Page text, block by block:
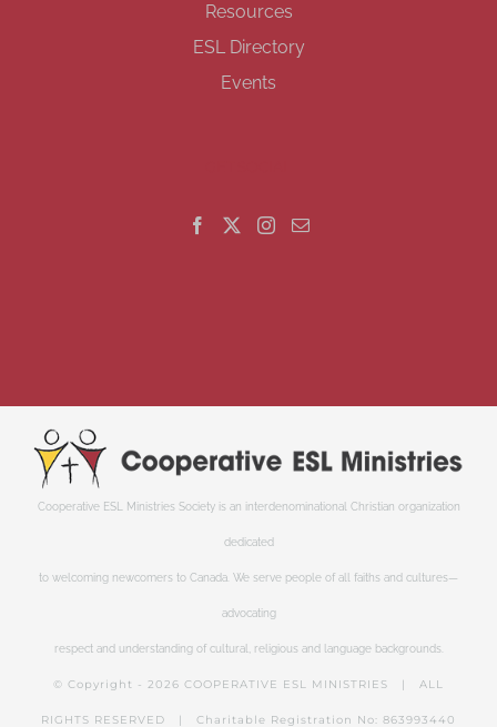
Resources
ESL Directory
Events
Cooperative ESL Ministries Society is an interdenominational Christian organization
dedicated
to welcoming newcomers to Canada. We serve people of all faiths and cultures—
advocating
respect and understanding of cultural, religious and language backgrounds.
© Copyright - 2026 COOPERATIVE ESL MINISTRIES | ALL
RIGHTS RESERVED | Charitable Registration No: 863993440